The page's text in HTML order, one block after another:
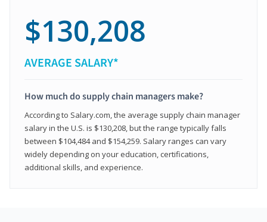
$130,208
AVERAGE SALARY*
How much do supply chain managers make?
According to Salary.com, the average supply chain manager
salary in the U.S. is $130,208, but the range typically falls
between $104,484 and $154,259. Salary ranges can vary
widely depending on your education, certifications,
additional skills, and experience.